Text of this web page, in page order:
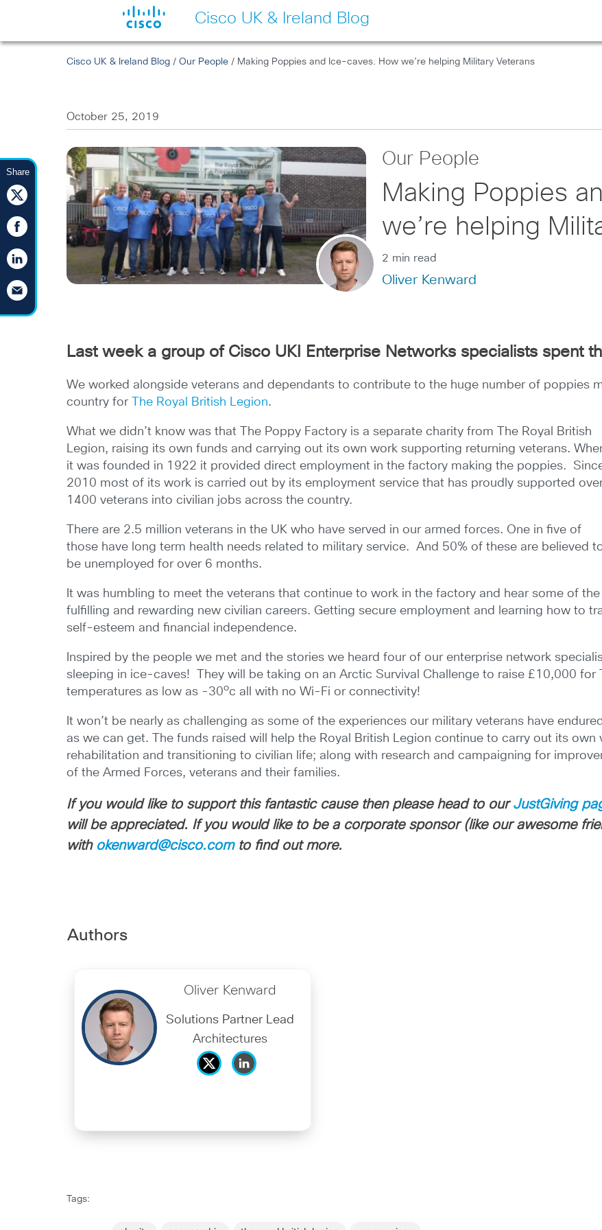
Cisco UK & Ireland Blog
Share
Cisco UK & Ireland Blog /Our People / Making Poppies and Ice-caves. How we’re helping Military Veterans
October 25, 2019
Our People
Making Poppies
we’re helping
2 min read
Oliver Kenward
Last week a group of Cisco UKI Enterprise Networks specialists spent
We worked alongside veterans and dependants to contribute to the huge number of poppies
country for
The Royal British Legion.
What we didn’t know was that The Poppy Factory is a separate charity from The Royal British
Legion, raising its own funds and carrying out its own work supporting returning veterans.
it was founded in 1922 it provided direct employment in the factory making the poppies.
2010 most of its work is carried out by its employment service that has proudly supported
1400 veterans into civilian jobs across the country.
There are 2.5 million veterans in the UK who have served in our armed forces. One in five of
those have long term health needs related to military service. And 50% of these are believed
be unemployed for over 6 months.
It was humbling to meet the veterans that continue to work in the factory and hear some of
fulfilling and rewarding new civilian careers. Getting secure employment and learning how to
self-esteem and financial independence.
Inspired by the people we met and the stories we heard four of our enterprise network
sleeping in ice-caves! They will be taking on an Arctic Survival Challenge to raise £10,000 for
temperatures as low as -30oc all with no Wi-Fi or connectivity!
It won’t be nearly as challenging as some of the experiences our military veterans have
as we can get. The funds raised will help the Royal British Legion continue to carry out its
rehabilitation and transitioning to civilian life; along with research and campaigning for
of the Armed Forces, veterans and their families.
If you would like to support this fantastic cause then please head to our JustGiving
will be appreciated. If you would like to be a corporate sponsor (like our awesome
with okenward@cisco.comto find out more.
Authors
Oliver Kenward
Solutions Partner Lead
Architectures
Tags: